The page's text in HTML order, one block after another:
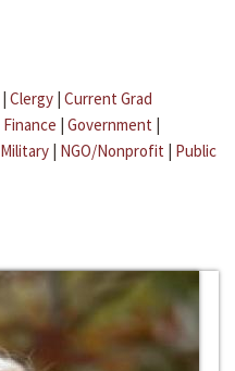
| Clergy | Current Grad
Finance | Government |
Military | NGO/Nonprofit | Public